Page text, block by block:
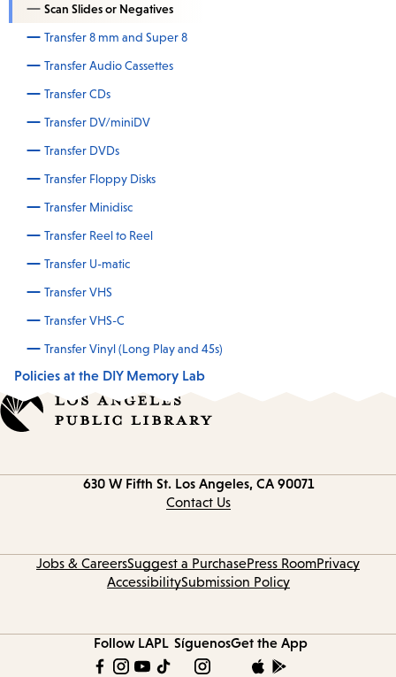
Scan Slides or Negatives
Transfer 8 mm and Super 8
Transfer Audio Cassettes
Transfer CDs
Transfer DV/miniDV
Transfer DVDs
Transfer Floppy Disks
Transfer Minidisc
Transfer Reel to Reel
Transfer U-matic
Transfer VHS
Transfer VHS-C
Transfer Vinyl (Long Play and 45s)
Policies at the DIY Memory Lab
630 W Fifth St. Los Angeles, CA 90071
Contact Us
Jobs & CareersSuggest a PurchasePress RoomPrivacy
AccessibilitySubmission Policy
Follow LAPL SíguenosGet the App